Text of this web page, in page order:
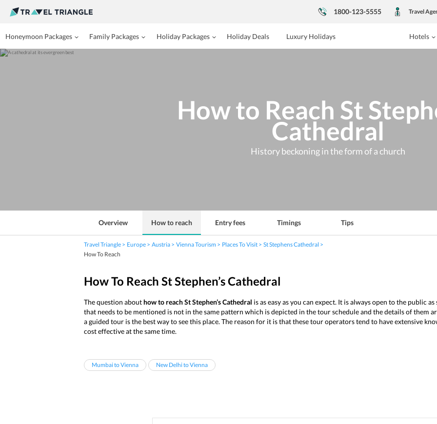
1800-123-5555 Travel
Honeymoon Packages Family Packages Holiday Packages Holiday Deals Luxury Holidays Hotels
How to Reach St
Cathedral
History beckoning in the form of a church
Overview How to reach Entry fees Timings Tips
Travel Triangle Europe Austria Vienna Tourism Places To Visit
St Stephens Cathedral
How To Reach
How To Reach St Stephen’s Cathedral
The question about how to reach St Stephen’s Cathedral is as easy as you can expect. It is always open to the public
that needs to be mentioned is not in the same pattern which is depicted in the tour schedule and the details of them
a guided tour is the best way to see this place. The reason for it is that these tour operators tend to have extensive
cost effective at the same time.
Mumbai to Vienna New Delhi to Vienna